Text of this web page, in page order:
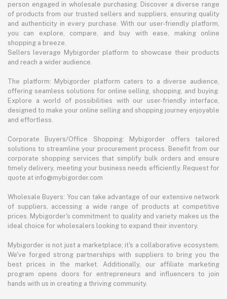
person engaged in wholesale purchasing. Discover a diverse range
of products from our trusted sellers and suppliers, ensuring quality
and authenticity in every purchase. With our user-friendly platform,
you can explore, compare, and buy with ease, making online
shopping a breeze.
Sellers leverage Mybigorder platform to showcase their products
and reach a wider audience.
The platform: Mybigorder platform caters to a diverse audience,
offering seamless solutions for online selling, shopping, and buying.
Explore a world of possibilities with our user-friendly interface,
designed to make your online selling and shopping journey enjoyable
and effortless.
Corporate Buyers/Office Shopping: Mybigorder offers tailored
solutions to streamline your procurement process. Benefit from our
corporate shopping services that simplify bulk orders and ensure
timely delivery, meeting your business needs efficiently. Request for
quote at info@mybigorder.com
Wholesale Buyers: You can take advantage of our extensive network
of suppliers, accessing a wide range of products at competitive
prices. Mybigorder's commitment to quality and variety makes us the
ideal choice for wholesalers looking to expand their inventory.
Mybigorder is not just a marketplace; it's a collaborative ecosystem.
We've forged strong partnerships with suppliers to bring you the
best prices in the market. Additionally, our affiliate marketing
program opens doors for entrepreneurs and influencers to join
hands with us in creating a thriving community.